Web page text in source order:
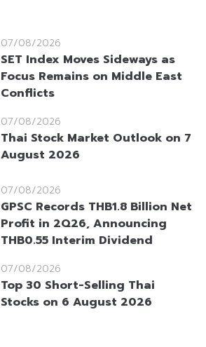
07/08/2026
SET Index Moves Sideways as
Focus Remains on Middle East
Conflicts
07/08/2026
Thai Stock Market Outlook on 7
August 2026
07/08/2026
GPSC Records THB1.8 Billion Net
Profit in 2Q26, Announcing
THB0.55 Interim Dividend
07/08/2026
Top 30 Short-Selling Thai
Stocks on 6 August 2026